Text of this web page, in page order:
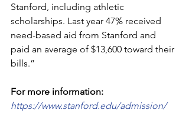
Stanford, including athletic
scholarships. Last year 47% received
need-based aid from Stanford and
paid an average of $13,600 toward their
bills.”
For more information:
https://www.stanford.edu/admission/